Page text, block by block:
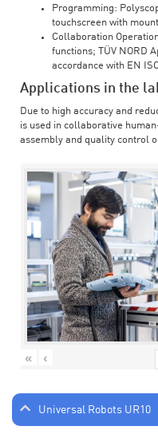
Programming:
touchscreen with
Collaboration
functions; TÜV NORD
accordance with EN
Applications in the
Due to high accuracy and
is used in collaborative
assembly and quality control
« ‹
Universal Robots UR10